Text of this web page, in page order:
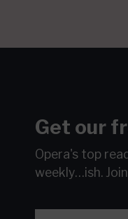
Get our
Opera's top
weekly…ish.